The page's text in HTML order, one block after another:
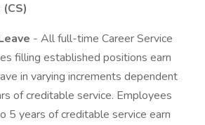
- All full-time Career Service
filling established positions earn
in varying increments dependent
of creditable service. Employees
5 years of creditable service earn